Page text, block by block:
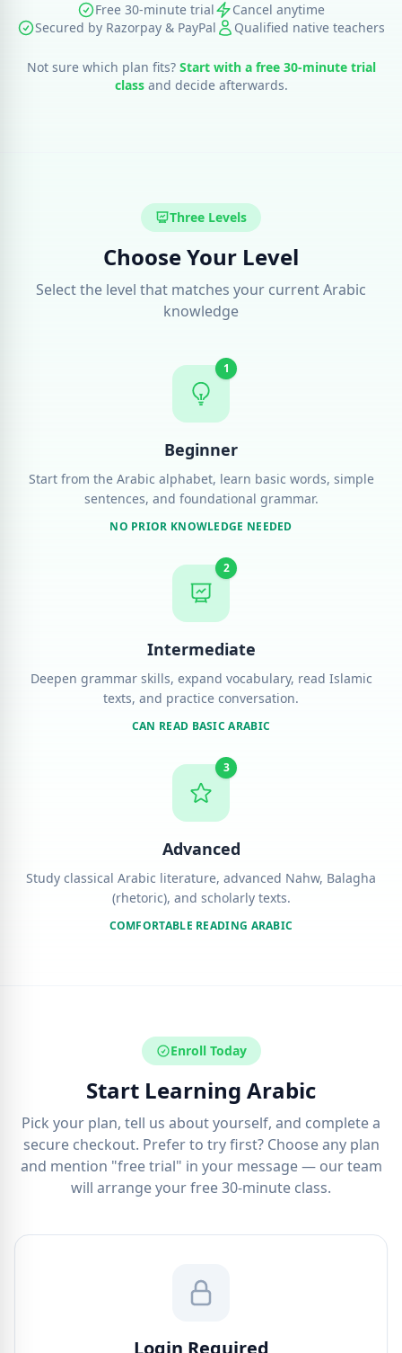
Free 30-minute trial
Cancel anytime
Secured by Razorpay & PayPal
Qualified native teachers
Not sure which plan fits? Start with a free 30-minute trial
classand decide afterwards.
Three Levels
Choose Your Level
Select the level that matches your current Arabic
knowledge
1
Beginner
Start from the Arabic alphabet, learn basic words, simple
sentences, and foundational grammar.
NO PRIOR KNOWLEDGE NEEDED
2
Intermediate
Deepen grammar skills, expand vocabulary, read Islamic
texts, and practice conversation.
CAN READ BASIC ARABIC
3
Advanced
Study classical Arabic literature, advanced Nahw, Balagha
(rhetoric), and scholarly texts.
COMFORTABLE READING ARABIC
Enroll Today
Start Learning Arabic
Pick your plan, tell us about yourself, and complete a
secure checkout. Prefer to try first? Choose any plan
and mention "free trial" in your message — our team
will arrange your free 30-minute class.
Login Required